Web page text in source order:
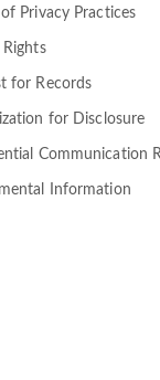
Privacy Practices
for Records
for Disclosure
Communication
Information